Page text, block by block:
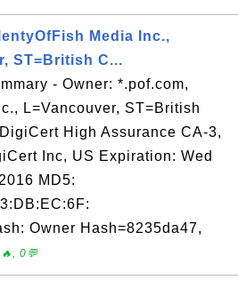
Media Inc.,
ST=British C...
- Owner: *.pof.com,
L=Vancouver, ST=British
High Assurance CA-3,
Inc, US Expiration: Wed
MD5:
Owner Hash=8235da47,
0💬